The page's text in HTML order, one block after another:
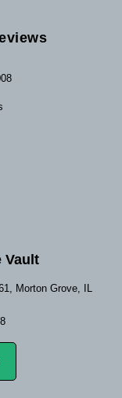
Vault
Morton Grove, IL